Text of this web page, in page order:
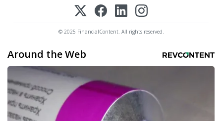
© 2025 FinancialContent. All rights reserved.
Around the Web